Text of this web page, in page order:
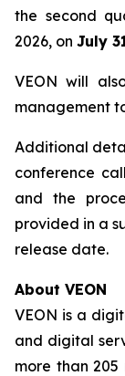
the second
2026, on July
VEON will
management
Additional
conference
and the
provided in a
release date.
About VEON
VEON is a
and digital
more than